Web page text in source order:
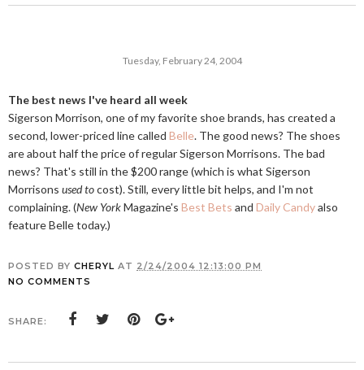
Tuesday, February 24, 2004
The best news I've heard all week
Sigerson Morrison, one of my favorite shoe brands, has created a
second, lower-priced line called Belle. The good news? The shoes
are about half the price of regular Sigerson Morrisons. The bad
news? That's still in the $200 range (which is what Sigerson
Morrisons used tocost). Still, every little bit helps, and I'm not
complaining. (New YorkMagazine's Best Bets and Daily Candyalso
feature Belle today.)
POSTED BY CHERYL AT 2/24/2004 12:13:00 PM
NO COMMENTS
SHARE: